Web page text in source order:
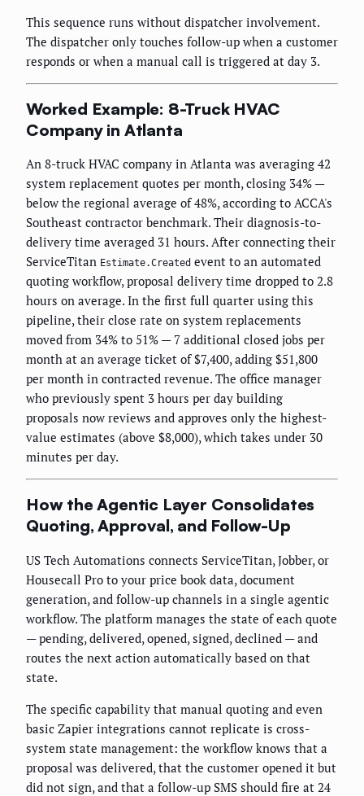
This sequence runs without dispatcher involvement.
The dispatcher only touches follow-up when a customer
responds or when a manual call is triggered at day 3.
Worked Example: 8-Truck HVAC
Company in Atlanta
An 8-truck HVAC company in Atlanta was averaging 42
system replacement quotes per month, closing 34% —
below the regional average of 48%, according to ACCA's
Southeast contractor benchmark. Their diagnosis-to-
delivery time averaged 31 hours. After connecting their
ServiceTitan Estimate.Created event to an automated
quoting workflow, proposal delivery time dropped to 2.8
hours on average. In the first full quarter using this
pipeline, their close rate on system replacements
moved from 34% to 51% — 7 additional closed jobs per
month at an average ticket of $7,400, adding $51,800
per month in contracted revenue. The office manager
who previously spent 3 hours per day building
proposals now reviews and approves only the highest-
value estimates (above $8,000), which takes under 30
minutes per day.
How the Agentic Layer Consolidates
Quoting, Approval, and Follow-Up
US Tech Automations connects ServiceTitan, Jobber, or
Housecall Pro to your price book data, document
generation, and follow-up channels in a single agentic
workflow. The platform manages the state of each quote
— pending, delivered, opened, signed, declined — and
routes the next action automatically based on that
state.
The specific capability that manual quoting and even
basic Zapier integrations cannot replicate is cross-
system state management: the workflow knows that a
proposal was delivered, that the customer opened it but
did not sign, and that a follow-up SMS should fire at 24